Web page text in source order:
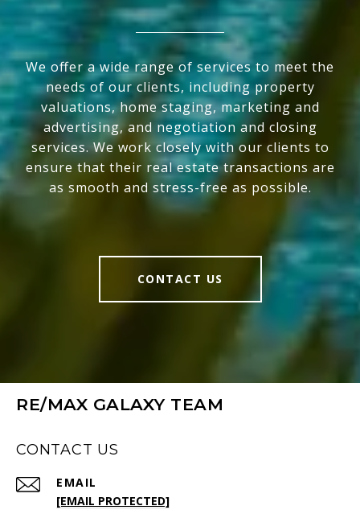
We offer a wide range of services to meet the
needs of our clients, including property
valuations, home staging, marketing and
advertising, and negotiation and closing
services. We work closely with our clients to
ensure that their real estate transactions are
as smooth and stress-free as possible.
CONTACT US
RE/MAX GALAXY TEAM
CONTACT US
EMAIL
[EMAIL PROTECTED]